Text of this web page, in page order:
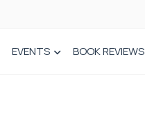
EVENTS BOOK REVIEWS